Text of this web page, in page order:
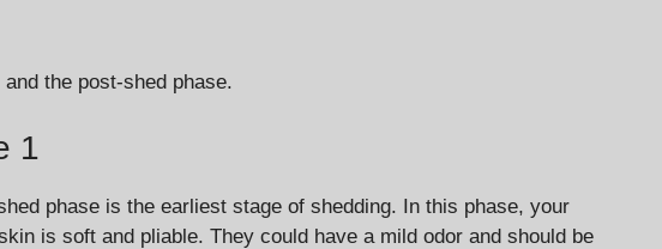
the post-shed phase.
1
phase is the earliest stage of shedding. In this phase, your
is soft and pliable. They could have a mild odor and should be